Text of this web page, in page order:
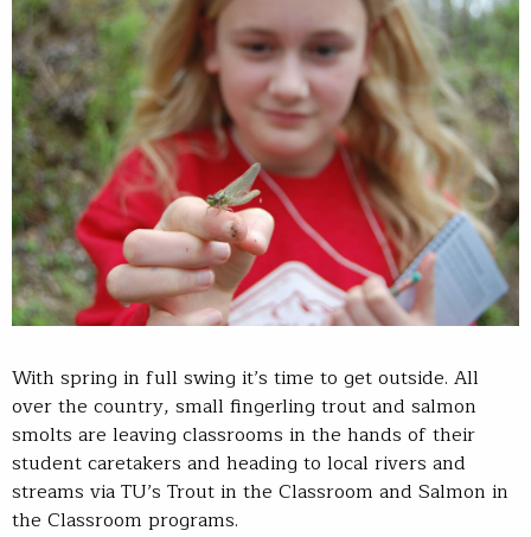
With spring in full swing it’s time to get outside. All
over the country, small fingerling trout and salmon
smolts are leaving classrooms in the hands of their
student caretakers and heading to local rivers and
streams via TU’s Trout in the Classroom and Salmon in
the Classroom programs.